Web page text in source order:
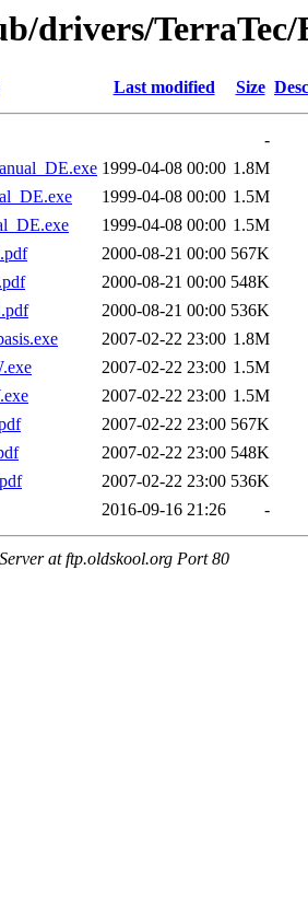
drivers/
Last modified Size
-
1999-04-08 00:00 1.8M
1999-04-08 00:00 1.5M
1999-04-08 00:00 1.5M
2000-08-21 00:00 567K
2000-08-21 00:00 548K
2000-08-21 00:00 536K
2007-02-22 23:00 1.8M
2007-02-22 23:00 1.5M
2007-02-22 23:00 1.5M
2007-02-22 23:00 567K
2007-02-22 23:00 548K
2007-02-22 23:00 536K
2016-09-16 21:26 -
at ftp.oldskool.org Port 80